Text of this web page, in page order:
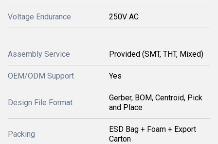
Voltage Endurance 250V AC
Assembly Service Provided (SMT, THT, Mixed)
OEM/ODM Support Yes
Design File Format
Gerber, BOM, Centroid, Pick
and Place
Packing
ESD Bag + Foam + Export
Carton